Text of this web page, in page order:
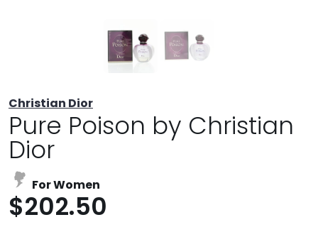
Christian Dior
Pure Poison by Christian
Dior
For Women
$202.50